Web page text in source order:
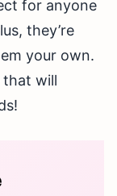
for anyone
they’re
your own.
that will